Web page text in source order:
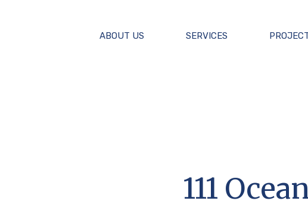
ABOUT US SERVICES
111